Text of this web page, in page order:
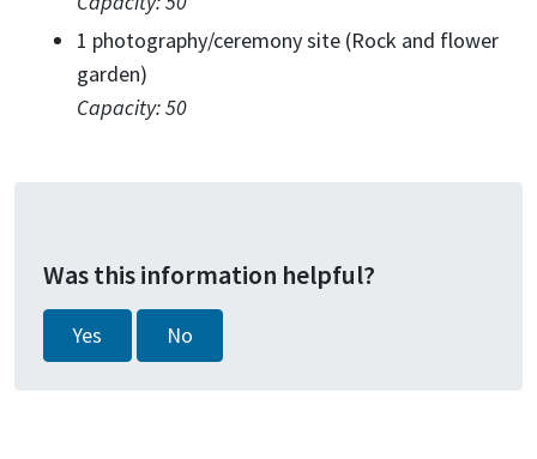
1 photography/ceremony site (Rock and flower
garden)
Capacity: 50
Was this information helpful?
Yes No